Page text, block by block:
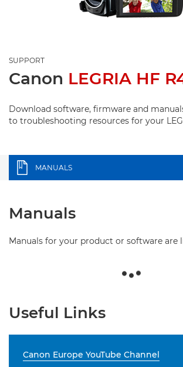
SUPPORT
Canon LEGRIA HF
Download software, firmware and
to troubleshooting resources for your
MANUALS
Manuals
Manuals for your product or software are
Useful Links
Canon Europe YouTube Channel